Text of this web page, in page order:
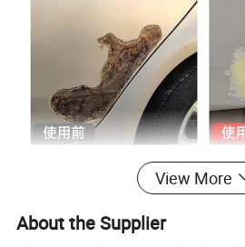
View More
About the Supplier